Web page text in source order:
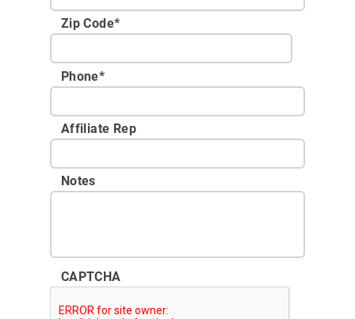
Zip Code*
Phone*
Affiliate Rep
Notes
CAPTCHA